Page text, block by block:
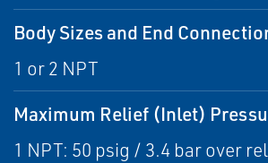
Body Sizes and End
1 or 2 NPT
Maximum Relief (Inlet)
1 NPT: 50 psig / 3.4 bar over